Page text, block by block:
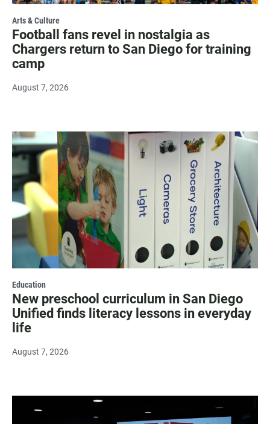
Arts & Culture
Football fans revel in nostalgia as
Chargers return to San Diego for training
camp
August 7, 2026
Education
New preschool curriculum in San Diego
Unified finds literacy lessons in everyday
life
August 7, 2026